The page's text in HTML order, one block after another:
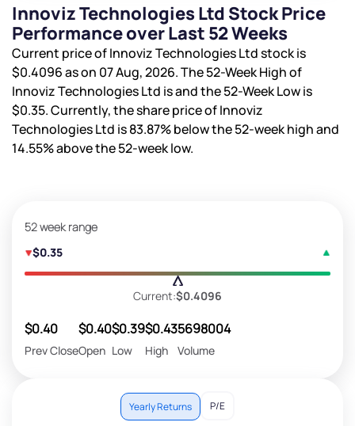
Innoviz Technologies Ltd Stock Price
Performance over Last 52 Weeks
Current price of Innoviz Technologies Ltd stock is
$0.4096as on 07 Aug, 2026. The 52-Week High of
Innoviz Technologies Ltd isand the 52-Week Low is
$0.35. Currently, the share price of Innoviz
Technologies Ltd is83.87%below the 52-week high and
14.55%above the 52-week low.
52 week range
$0.35
Current:$0.4096
$0.40
Prev Close
$0.40
Open
$0.39
Low
$0.43
High
5698004
Volume
Yearly Returns P/E